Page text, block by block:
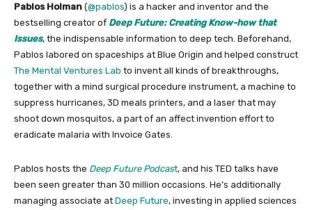
Pablos Holman (@pablos) is a hacker and inventor and the
bestselling creator of Deep Future: Creating Know-how that
Issues, the indispensable information to deep tech. Beforehand,
Pablos labored on spaceships at Blue Origin and helped construct
The Mental Ventures Lab to invent all kinds of breakthroughs,
together with a mind surgical procedure instrument, a machine to
suppress hurricanes, 3D meals printers, and a laser that may
shoot down mosquitos, a part of an affect invention effort to
eradicate malaria with Invoice Gates.
Pablos hosts the Deep Future Podcast, and his TED talks have
been seen greater than 30 million occasions. He’s additionally
managing associate at Deep Future, investing in applied sciences